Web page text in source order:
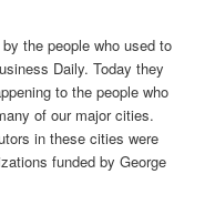
the people who used to
Daily. Today they
to the people who
of our major cities.
in these cities were
funded by George